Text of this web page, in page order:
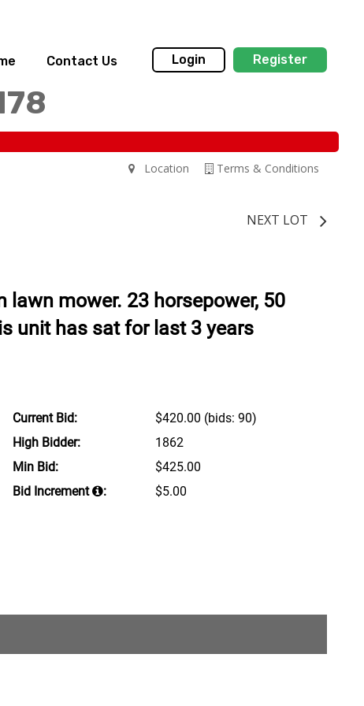
Contact Us Login Register
Terms & Conditions
Location
NEXT LOT
lawn mower. 23 horsepower, 50
unit has sat for last 3 years
Current Bid: $420.00 (bids: 90)
High Bidder:
1862
Min Bid:
$425.00
Bid Increment
: $5.00